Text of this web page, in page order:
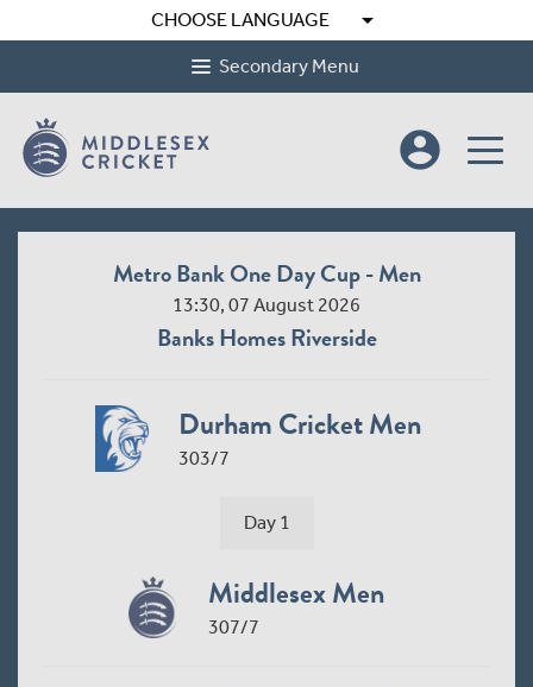
CHOOSE LANGUAGE arrow_drop_down
Secondary Menu
account_circle
Metro Bank One Day Cup - Men
13:30, 07 August 2026
Banks Homes Riverside
Durham Cricket Men
303/7
Day 1
Middlesex Men
307/7